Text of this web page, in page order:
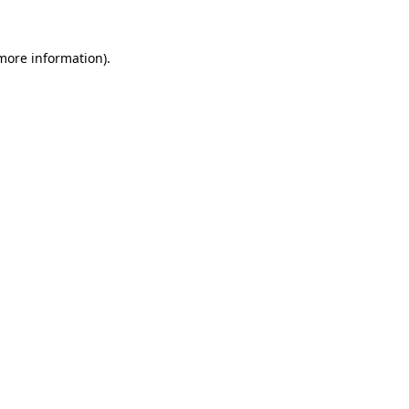
information).